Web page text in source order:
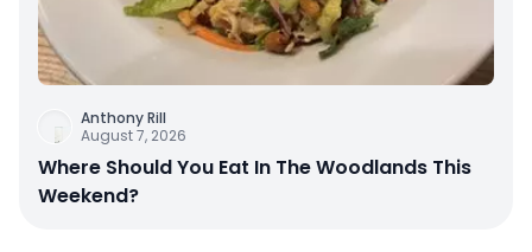
Anthony Rill
August 7, 2026
Where Should You Eat In The Woodlands This
Weekend?